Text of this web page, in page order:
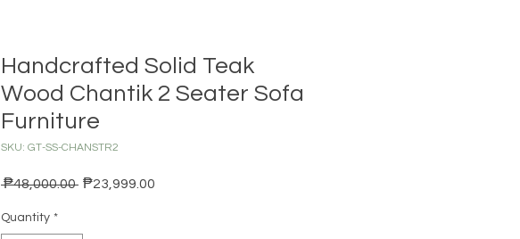
Handcrafted Solid Teak
Wood Chantik 2 Seater Sofa
Furniture
SKU: GT-SS-CHANSTR2
₱48,000.00 Regular Price
₱23,999.00
Quantity *